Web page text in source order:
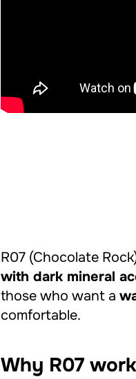
R07 (Chocolate
with dark mineral
those who want a
comfortable.
Why R07